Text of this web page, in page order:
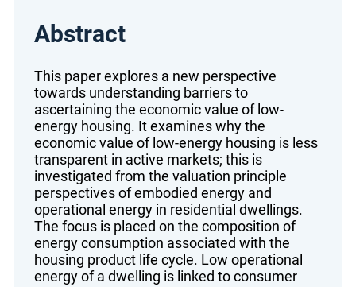
Abstract
This paper explores a new perspective
towards understanding barriers to
ascertaining the economic value of low-
energy housing. It examines why the
economic value of low-energy housing is less
transparent in active markets; this is
investigated from the valuation principle
perspectives of embodied energy and
operational energy in residential dwellings.
The focus is placed on the composition of
energy consumption associated with the
housing product life cycle. Low operational
energy of a dwelling is linked to consumer